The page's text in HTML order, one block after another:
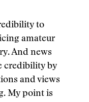
to
amateur
And news
credibility by
and views
My point is